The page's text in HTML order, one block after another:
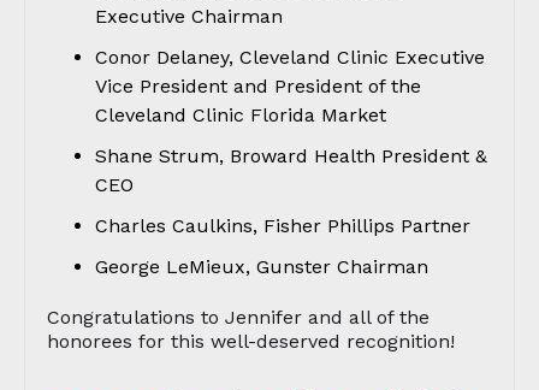
Executive Chairman
Conor Delaney, Cleveland Clinic Executive
Vice President and President of the
Cleveland Clinic Florida Market
Shane Strum, Broward Health President &
CEO
Charles Caulkins, Fisher Phillips Partner
George LeMieux, Gunster Chairman
Congratulations to Jennifer and all of the
honorees for this well-deserved recognition!